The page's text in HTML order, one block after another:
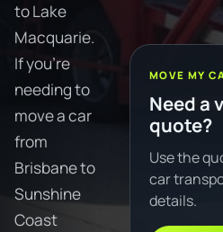
to Lake
Macquarie.
If you're
needing to
move a car
from
Brisbane to
Sunshine
Coast
MOVE MY
Need a
quote?
Use the
car
details.